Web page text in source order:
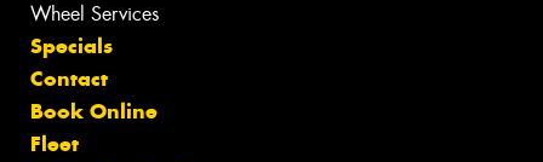
Wheel Services
Specials
Contact
Book Online
Fleet